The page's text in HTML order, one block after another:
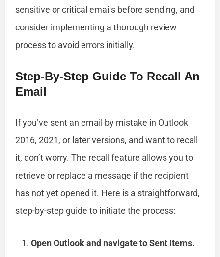
sensitive or critical emails before sending, and
consider implementing a thorough review
process to avoid errors initially.
Step-By-Step Guide To Recall An
Email
If you’ve sent an email by mistake in Outlook
2016, 2021, or later versions, and want to recall
it, don’t worry. The recall feature allows you to
retrieve or replace a message if the recipient
has not yet opened it. Here is a straightforward,
step-by-step guide to initiate the process:
Open Outlook and navigate to Sent Items.